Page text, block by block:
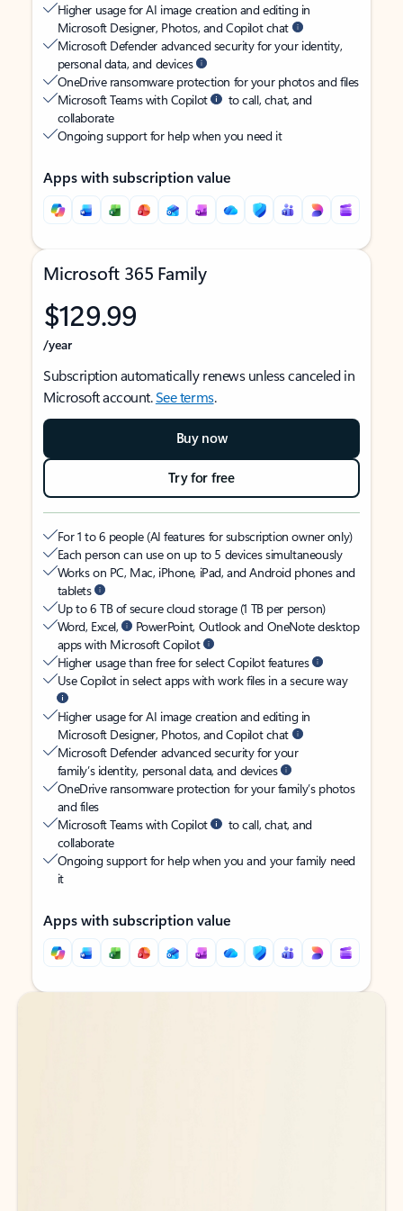
Higher usage for AI image creation and editing in
Microsoft Designer, Photos, and Copilot chat
Microsoft Defender advanced security for your identity,
personal data, and devices
OneDrive ransomware protection for your photos and files
Microsoft Teams with Copilot
to call, chat, and
collaborate
Ongoing support for help when you need it
Apps with subscription value
Microsoft 365 Family
$129.99
/year
Subscription automatically renews unless canceled in
Microsoft account.See terms.
Buy now
Try for free
For 1 to 6 people (AI features for subscription owner only)
Each person can use on up to 5 devices simultaneously
Works on PC, Mac, iPhone, iPad, and Android phones and
tablets
Up to 6 TB of secure cloud storage (1 TB per person)
Word, Excel,
PowerPoint, Outlook and OneNote desktop
apps with Microsoft Copilot
Higher usage than free for select Copilot features
Use Copilot in select apps with work files in a secure way
Higher usage for AI image creation and editing in
Microsoft Designer, Photos, and Copilot chat
Microsoft Defender advanced security for your
family’s identity, personal data, and devices
OneDrive ransomware protection for your family’s photos
and files
Microsoft Teams with Copilot
to call, chat, and
collaborate
Ongoing support for help when you and your family need
it
Apps with subscription value
Back to tabs
Back to tabs